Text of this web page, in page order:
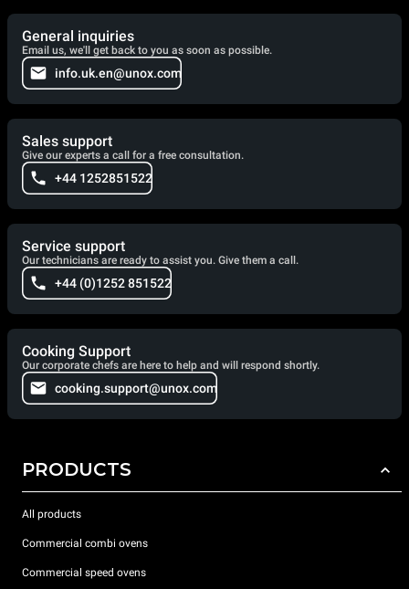
General inquiries
Email us, we'll get back to you as soon as possible.
info.uk.en@unox.com
Sales support
Give our experts a call for a free consultation.
+44 1252851522
Service support
Our technicians are ready to assist you. Give them a call.
+44 (0)1252 851522
Cooking Support
Our corporate chefs are here to help and will respond shortly.
cooking.support@unox.com
PRODUCTS
All products
Commercial combi ovens
Commercial speed ovens